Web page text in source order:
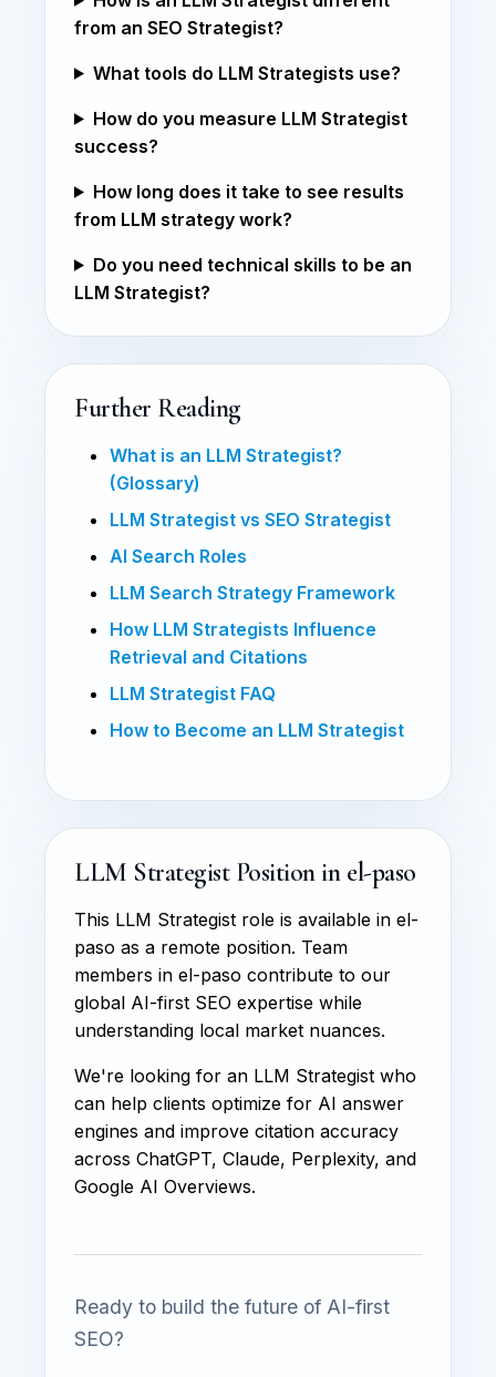
from an SEO Strategist?
What tools do LLM Strategists use?
How do you measure LLM Strategist
success?
How long does it take to see results
from LLM strategy work?
Do you need technical skills to be an
LLM Strategist?
Further Reading
What is an LLM Strategist?
(Glossary)
LLM Strategist vs SEO Strategist
AI Search Roles
LLM Search Strategy Framework
How LLM Strategists Influence
Retrieval and Citations
LLM Strategist FAQ
How to Become an LLM Strategist
LLM Strategist Position in el-paso
This LLM Strategist role is available in el-
paso as a remote position. Team
members in el-paso contribute to our
global AI-first SEO expertise while
understanding local market nuances.
We're looking for an LLM Strategist who
can help clients optimize for AI answer
engines and improve citation accuracy
across ChatGPT, Claude, Perplexity, and
Google AI Overviews.
Ready to build the future of AI-first
SEO?